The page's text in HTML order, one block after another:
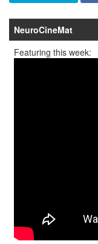
NeuroCineMat
Featuring this week: